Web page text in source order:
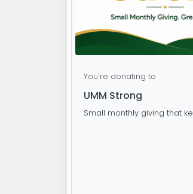
You're donating to
UMM Strong
Small monthly giving that